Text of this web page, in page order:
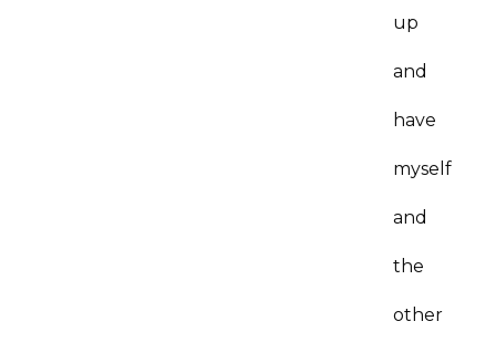
up
and
have
myself
and
the
other